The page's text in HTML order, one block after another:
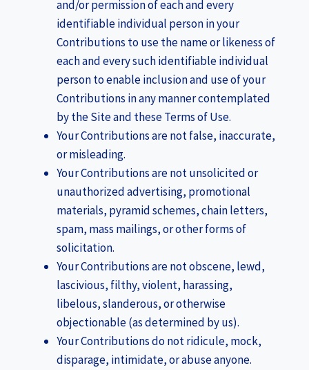
and/or permission of each and every
identifiable individual person in your
Contributions to use the name or likeness of
each and every such identifiable individual
person to enable inclusion and use of your
Contributions in any manner contemplated
by the Site and these Terms of Use.
Your Contributions are not false, inaccurate,
or misleading.
Your Contributions are not unsolicited or
unauthorized advertising, promotional
materials, pyramid schemes, chain letters,
spam, mass mailings, or other forms of
solicitation.
Your Contributions are not obscene, lewd,
lascivious, filthy, violent, harassing,
libelous, slanderous, or otherwise
objectionable (as determined by us).
Your Contributions do not ridicule, mock,
disparage, intimidate, or abuse anyone.